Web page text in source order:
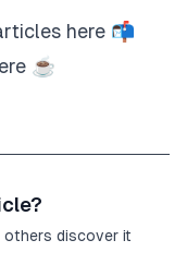
here 📬
☕️
discover it